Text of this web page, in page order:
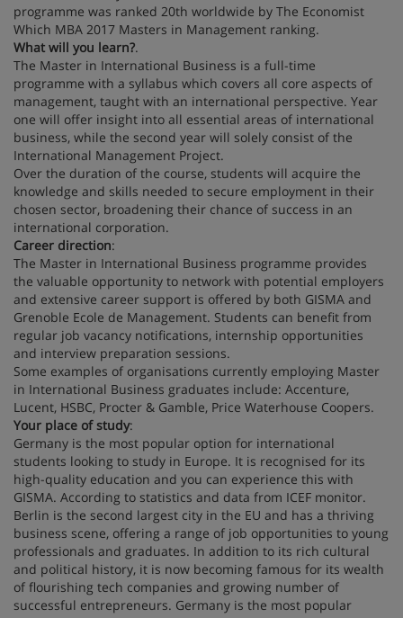
programme was ranked 20th worldwide by The Economist
Which MBA 2017 Masters in Management ranking.
What will you learn?.
The Master in International Business is a full-time
programme with a syllabus which covers all core aspects of
management, taught with an international perspective. Year
one will offer insight into all essential areas of international
business, while the second year will solely consist of the
International Management Project.
Over the duration of the course, students will acquire the
knowledge and skills needed to secure employment in their
chosen sector, broadening their chance of success in an
international corporation.
Career direction:
The Master in International Business programme provides
the valuable opportunity to network with potential employers
and extensive career support is offered by both GISMA and
Grenoble Ecole de Management. Students can benefit from
regular job vacancy notifications, internship opportunities
and interview preparation sessions.
Some examples of organisations currently employing Master
in International Business graduates include: Accenture,
Lucent, HSBC, Procter & Gamble, Price Waterhouse Coopers.
Your place of study:
Germany is the most popular option for international
students looking to study in Europe. It is recognised for its
high-quality education and you can experience this with
GISMA. According to statistics and data from ICEF monitor.
Berlin is the second largest city in the EU and has a thriving
business scene, offering a range of job opportunities to young
professionals and graduates. In addition to its rich cultural
and political history, it is now becoming famous for its wealth
of flourishing tech companies and growing number of
successful entrepreneurs. Germany is the most popular